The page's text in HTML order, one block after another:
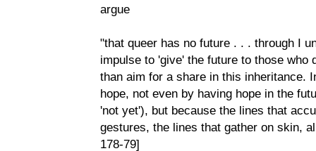
argue
"that queer has no future . . . through I
impulse to 'give' the future to those who
than aim for a share in this inheritance.
hope, not even by having hope in the
'not yet'), but because the lines that
gestures, the lines that gather on skin,
178-79]